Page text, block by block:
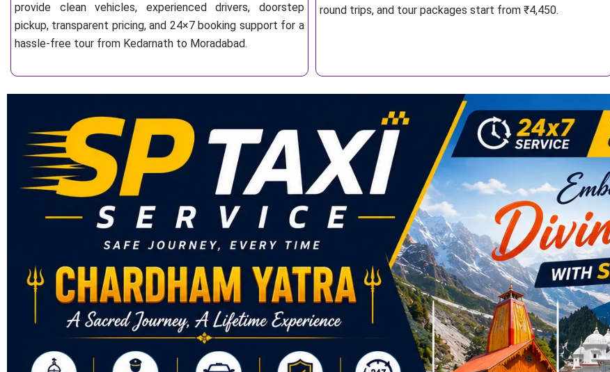
provide clean vehicles, experienced drivers, doorstep
pickup, transparent pricing, and 24×7 booking support for a
hassle-free tour from Kedarnath to Moradabad.
round trips, and tour packages start from ₹4,450.